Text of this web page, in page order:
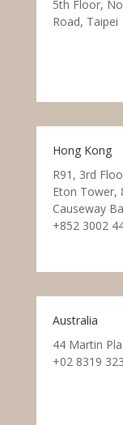
5th Floor,
Road, Taipei
Hong Kong
R91, 3rd
Eton Tower,
Causeway
+852 3002
Australia
44 Martin
+02 8319